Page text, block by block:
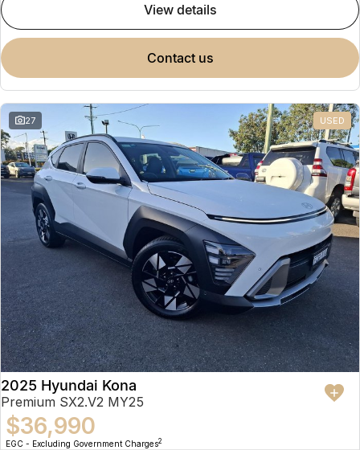
view details
contact us
27 USED
2025 Hyundai Kona
Premium SX2.V2 MY25
$36,990
EGC - Excluding Government Charges2